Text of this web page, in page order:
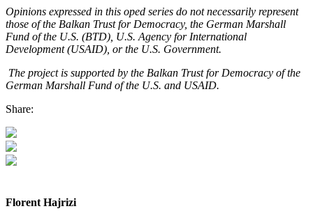
Opinions expressed in this oped series do not necessarily represent
those of the Balkan Trust for Democracy, the German Marshall
Fund of the U.S. (BTD), U.S. Agency for International
Development (USAID), or the U.S. Government.
The project is supported by the Balkan Trust for Democracy of the
German Marshall Fund of the U.S. and USAID.
Share:
Florent Hajrizi